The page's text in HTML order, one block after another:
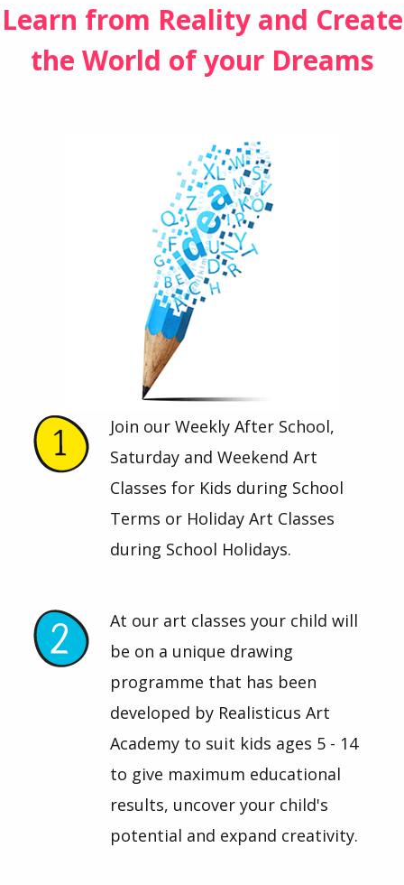
Learn from Reality and Create
the World of your Dreams
Join our Weekly After School,
Saturday and Weekend Art
Classes for Kids during School
Terms or Holiday Art Classes
during School Holidays.
At our art classes your child will
be on a unique drawing
programme that has been
developed by Realisticus Art
Academy to suit kids ages 5 - 14
to give maximum educational
results, uncover your child's
potential and expand creativity.